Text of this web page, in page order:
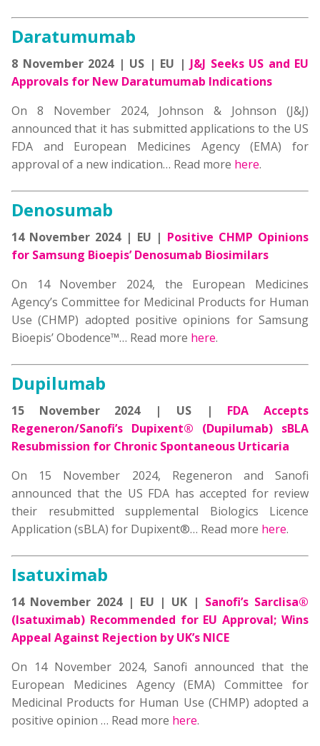
Daratumumab
8 November 2024 | US | EU | J&J Seeks US and EU
Approvals for New Daratumumab Indications
On 8 November 2024, Johnson & Johnson (J&J)
announced that it has submitted applications to the US
FDA and European Medicines Agency (EMA) for
approval of a new indication… Read more here.
Denosumab
14 November 2024 | EU | Positive CHMP Opinions
for Samsung Bioepis’ Denosumab Biosimilars
On 14 November 2024, the European Medicines
Agency’s Committee for Medicinal Products for Human
Use (CHMP) adopted positive opinions for Samsung
Bioepis’ Obodence™… Read more here.
Dupilumab
15 November 2024 | US | FDA Accepts
Regeneron/Sanofi’s Dupixent® (Dupilumab) sBLA
Resubmission for Chronic Spontaneous Urticaria
On 15 November 2024, Regeneron and Sanofi
announced that the US FDA has accepted for review
their resubmitted supplemental Biologics Licence
Application (sBLA) for Dupixent®… Read more here.
Isatuximab
14 November 2024 | EU | UK | Sanofi’s Sarclisa®
(Isatuximab) Recommended for EU Approval; Wins
Appeal Against Rejection by UK’s NICE
On 14 November 2024, Sanofi announced that the
European Medicines Agency (EMA) Committee for
Medicinal Products for Human Use (CHMP) adopted a
positive opinion … Read more here.